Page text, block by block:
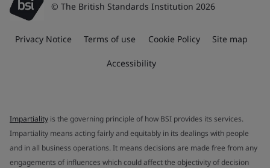
© The British Standards Institution 2026
Privacy Notice Terms of use Cookie Policy Site map
Accessibility
Impartiality is the governing principle of how BSI provides its services.
Impartiality means acting fairly and equitably in its dealings with people
and in all business operations. It means decisions are made free from any
engagements of influences which could affect the objectivity of decision